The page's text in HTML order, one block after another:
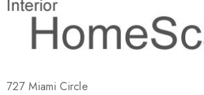
727 Miami Circle